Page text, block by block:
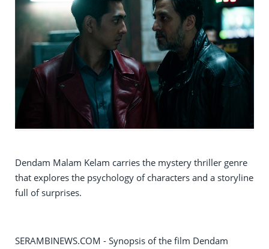
Dendam Malam Kelam carries the mystery thriller genre
that explores the psychology of characters and a storyline
full of surprises.
SERAMBINEWS.COM - Synopsis of the film Dendam